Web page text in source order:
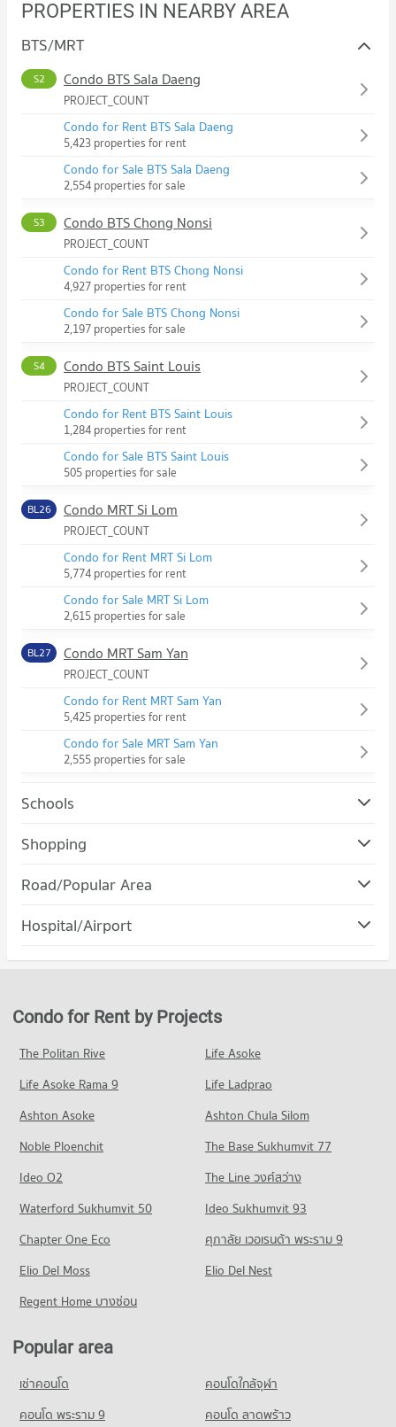
PROPERTIES IN NEARBY AREA
BTS/MRT
S2 Condo BTS Sala Daeng
PROJECT_COUNT
Condo for Rent BTS Sala Daeng
5,423 properties for rent
Condo for Sale BTS Sala Daeng
2,554 properties for sale
S3 Condo BTS Chong Nonsi
PROJECT_COUNT
Condo for Rent BTS Chong Nonsi
4,927 properties for rent
Condo for Sale BTS Chong Nonsi
2,197 properties for sale
S4 Condo BTS Saint Louis
PROJECT_COUNT
Condo for Rent BTS Saint Louis
1,284 properties for rent
Condo for Sale BTS Saint Louis
505 properties for sale
BL26 Condo MRT Si Lom
PROJECT_COUNT
Condo for Rent MRT Si Lom
5,774 properties for rent
Condo for Sale MRT Si Lom
2,615 properties for sale
BL27 Condo MRT Sam Yan
PROJECT_COUNT
Condo for Rent MRT Sam Yan
5,425 properties for rent
Condo for Sale MRT Sam Yan
2,555 properties for sale
Schools
Condo Chulalongkorn University
Condo for Rent Chulalongkorn University
Condo for Sale Chulalongkorn University
PROJECT_COUNT
Condo for Rent Rajamangala University of Technology
Krungthep
11,092 properties for rent
Condo for Sale Rajamangala University of Technology
Krungthep
5,698 properties for sale
Condo Rajamangala University of Technology
PROJECT_COUNT
Condo for Rent Rajamangala University of Technology
Krungthep South Bangkok Campus
12,802 properties for rent
Condo for Sale Rajamangala University of Technology
6,166 properties for sale
Condo Srisavarindhira Thai Red Cross Institute of
Nursing
PROJECT_COUNT
Shopping
Condo Robinson Bang Rak
Condo for Rent Robinson Bang Rak
Condo Robinson Silom
11,222 properties for rent
Condo for Sale Robinson Silom
PROJECT_COUNT
Condo for Rent Central Rama 3
4,275 properties for sale
Condo Robinson Lat Ya
Condo for Rent Robinson Lat Ya
24,139 properties for rent
10,706 properties for sale
Road/Popular Area
Condo Bang Rak
Condo for Rent in Bang Rak
Condo for Sale in Bang Rak
3,164 properties for sale
Condo Sathon
PROJECT_COUNT
Condo for Rent in Sathon
5,758 properties for rent
Condo for Sale in Sathon
2,766 properties for sale
Condo Silom Road
8,545 properties for rent
Condo for Sale near Silom Road
3,998 properties for sale
Condo Rama 4 Road
41,617 properties for rent
Hospital/Airport
Condo chulalongkorn hospital
Condo for Rent near chulalongkorn hospital
12,847 properties for rent
Condo for Sale near chulalongkorn hospital
PROJECT_COUNT
Condo for Rent near The Bangkok Christian Hospital
5,009 properties for sale
Condo Bangkok Nursing Home Hospital
PROJECT_COUNT
Condo for Rent near Bangkok Nursing Home Hospital
44,412 properties for rent
Condo for Sale near Bangkok Nursing Home Hospital
18,176 properties for sale
Condo Hua Chiao Hospital
PROJECT_COUNT
Condo for Rent by Projects
The Politan Rive
Life Asoke
Life Asoke Rama 9
Life Ladprao
Ashton Asoke
Ashton Chula Silom
Noble Ploenchit
The Base Sukhumvit 77
Ideo O2
The Line วงศ์สว่าง
Waterford Sukhumvit 50
Ideo Sukhumvit 93
Chapter One Eco
ศุภาลัย เวอเรนด้า พระราม 9
Elio Del Moss
Elio Del Nest
Regent Home บางซ่อน
Popular area
เช่าคอนโด
คอนโดใกล้จุฬา
คอนโด พระราม 9
คอนโด ลาดพร้าว